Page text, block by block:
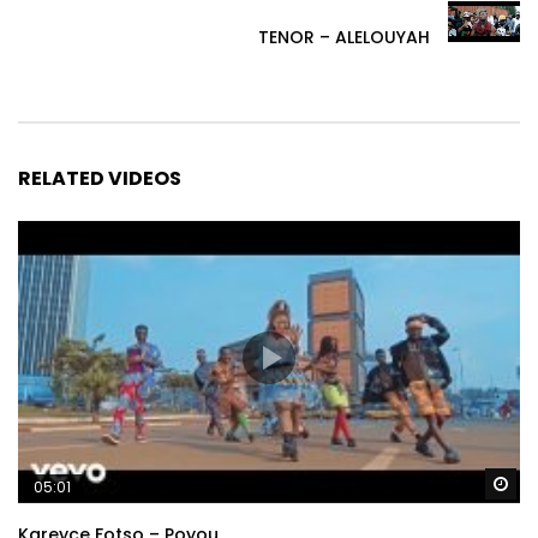
TENOR – ALELOUYAH
RELATED VIDEOS
05:01